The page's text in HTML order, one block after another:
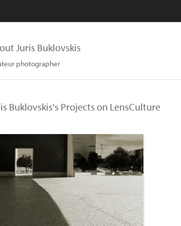
Juris Buklovskis
photographer
Buklovskis's Projects on LensCulture